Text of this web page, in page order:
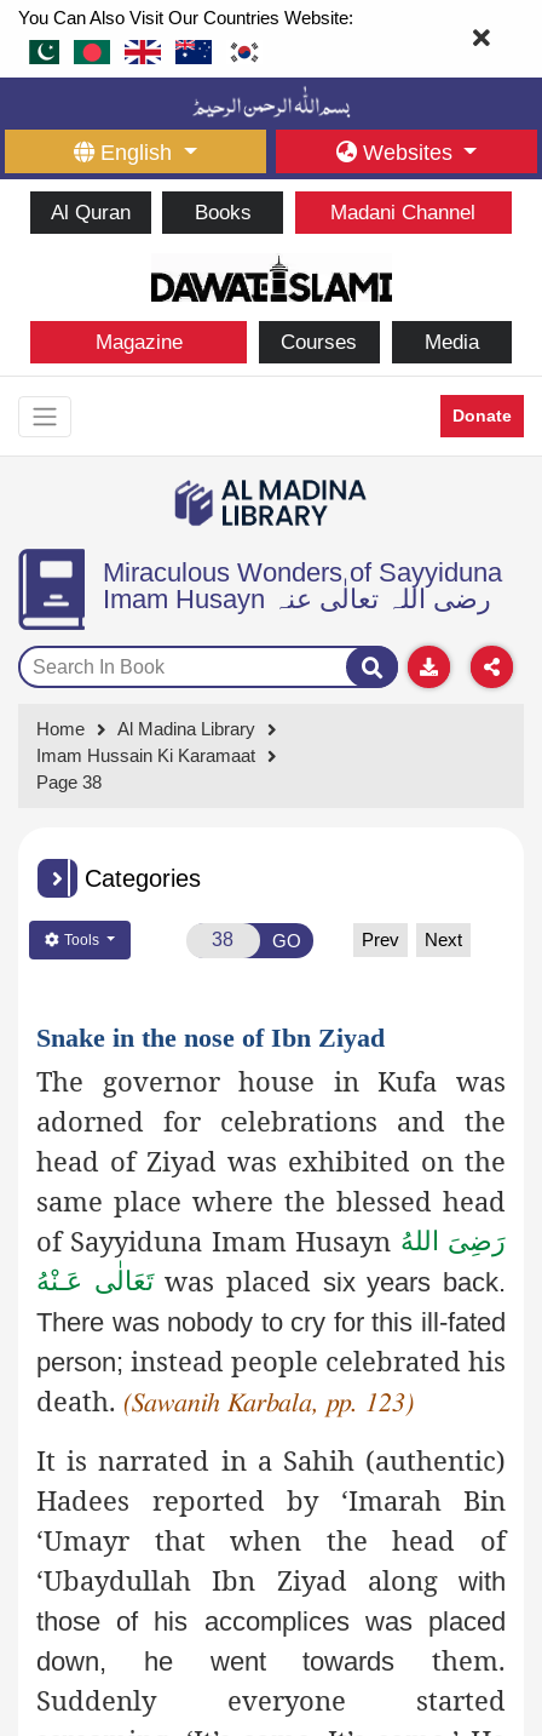
You Can Also Visit Our Countries Website:
English Websites
Al Quran Books Madani Channel
Magazine Courses Media
Donate
Miraculous Wonders of Sayyiduna
Imam Husayn رضی اللہ تعالٰی عنہ
Home
Al Madina Library
Imam Hussain Ki Karamaat
Page 38
Categories
Tools GO Prev Next
Snake in the nose of Ibn Ziyad
The governor house in Kufa was
adorned for celebrations and the
head of Ziyad was exhibited on the
same place where the blessed head
of Sayyiduna Imam Husayn رَضِىَ اللهُ
تَعَالٰی عَـنْهُwas placed six years back.
There was nobody to cry for this ill-fated
person; instead people celebrated his
death. (Sawanih Karbala, pp. 123)
It is narrated in a Sahih (authentic)
Hadees reported by ‘ImarahBin
‘Umayr that when the head of
‘Ubaydullah Ibn Ziyad along with
those of his accomplices was placed
down, he went towards
them.
Suddenly everyone started